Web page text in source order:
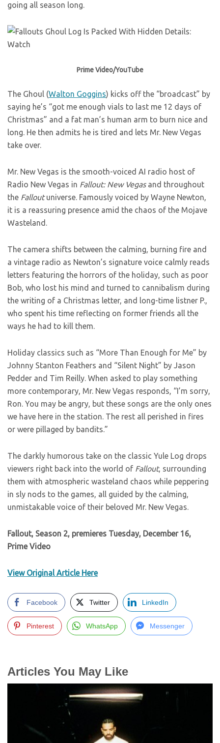
going all season long.
Prime Video/YouTube
The Ghoul (Walton Goggins) kicks off the “broadcast” by
saying he’s “got me enough vials to last me 12 days of
Christmas” and a fat man’s human arm to burn nice and
long. He then admits he is tired and lets Mr. New Vegas
take over.
Mr. New Vegas is the smooth-voiced AI radio host of
Radio New Vegas in Fallout: New Vegasand throughout
the Falloutuniverse. Famously voiced by Wayne Newton,
it is a reassuring presence amid the chaos of the Mojave
Wasteland.
The camera shifts between the calming, burning fire and
a vintage radio as Newton’s signature voice calmly reads
letters featuring the horrors of the holiday, such as poor
Bob, who lost his mind and turned to cannibalism during
the writing of a Christmas letter, and long-time listner P.,
who spent his time reflecting on former friends all the
ways he had to kill them.
Holiday classics such as “More Than Enough for Me” by
Johnny Stanton Feathers and “Silent Night” by Jason
Pedder and Tim Reilly. When asked to play something
more contemporary, Mr. New Vegas responds, “I’m sorry,
Ron. You may be angry, but these songs are the only ones
we have here in the station. The rest all perished in fires
or were pillaged by bandits.”
The darkly humorous take on the classic Yule Log drops
viewers right back into the world of Fallout, surrounding
them with atmospheric wasteland chaos while peppering
in sly nods to the games, all guided by the calming,
unmistakable voice of their beloved Mr. New Vegas.
Fallout, Season 2, premieres Tuesday, December 16,
Prime Video
View Original Article Here
Facebook Twitter LinkedIn
Pinterest WhatsApp Messenger
Articles You May Like